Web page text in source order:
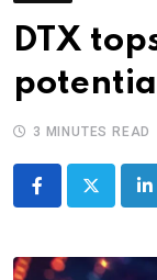
DTX
potential
3 MINUTES READ